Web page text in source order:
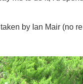
by Ian Mair (no